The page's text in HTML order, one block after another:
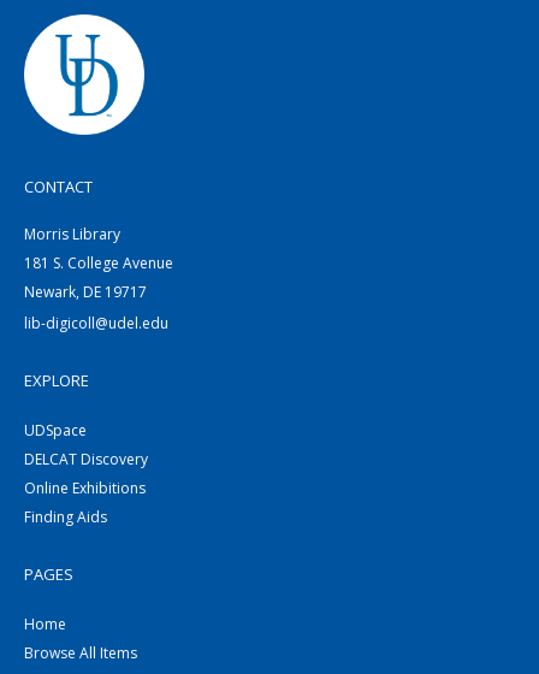
CONTACT
Morris Library
181 S. College Avenue
Newark, DE 19717
lib-digicoll@udel.edu
EXPLORE
UDSpace
DELCAT Discovery
Online Exhibitions
Finding Aids
PAGES
Home
Browse All Items